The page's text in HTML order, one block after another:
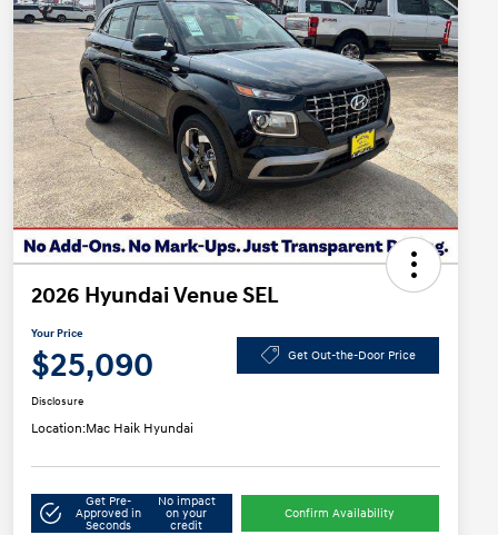
2026 Hyundai Venue SEL
Your Price
$25,090 Get Out-the-Door Price
Disclosure
Location:Mac Haik Hyundai
Get Pre-
Approved in
Seconds
No impact
on your
credit
Confirm Availability